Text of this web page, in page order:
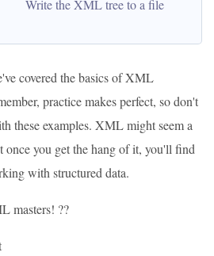
Write the XML tree to a file
covered the basics of XML
practice makes perfect, so don't
these examples. XML might seem a
you get the hang of it, you'll find
with structured data.
masters! ??